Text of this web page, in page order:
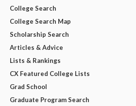
College Search
College Search Map
Scholarship Search
Articles & Advice
Lists & Rankings
CX Featured College Lists
Grad School
Graduate Program Search